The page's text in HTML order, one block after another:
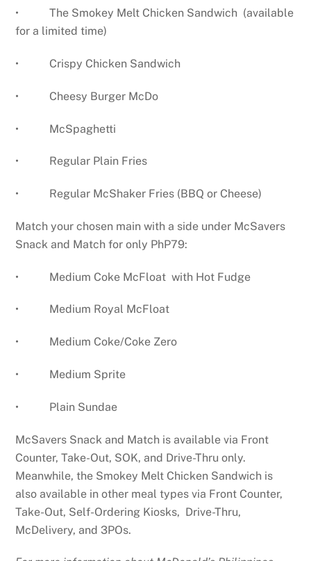
• The Smokey Melt Chicken Sandwich (available
for a limited time)
• Crispy Chicken Sandwich
• Cheesy Burger McDo
• McSpaghetti
• Regular Plain Fries
• Regular McShaker Fries (BBQ or Cheese)
Match your chosen main with a side under McSavers
Snack and Match for only PhP79:
• Medium Coke McFloat with Hot Fudge
• Medium Royal McFloat
• Medium Coke/Coke Zero
• Medium Sprite
• Plain Sundae
McSavers Snack and Match is available via Front
Counter, Take-Out, SOK, and Drive-Thru only.
Meanwhile, the Smokey Melt Chicken Sandwich is
also available in other meal types via Front Counter,
Take-Out, Self-Ordering Kiosks, Drive-Thru,
McDelivery, and 3POs.